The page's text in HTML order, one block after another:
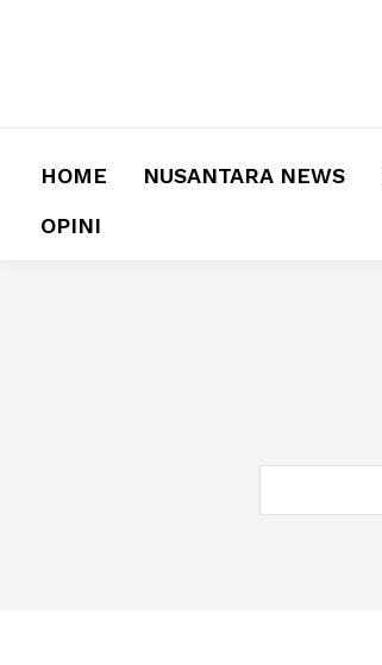
HOME NUSANTARA NEWS
OPINI